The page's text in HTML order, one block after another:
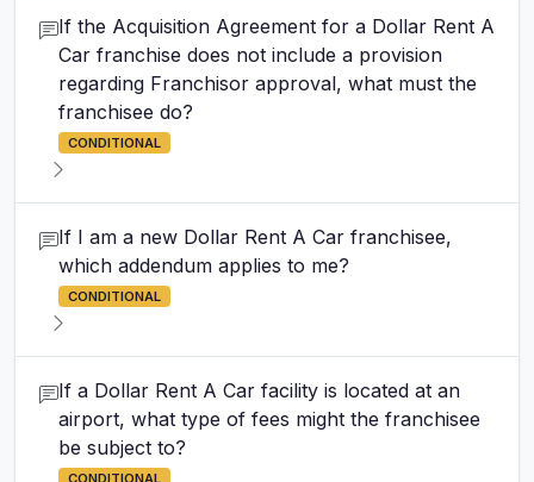
If the Acquisition Agreement for a Dollar Rent A
Car franchise does not include a provision
regarding Franchisor approval, what must the
franchisee do?
CONDITIONAL
If I am a new Dollar Rent A Car franchisee,
which addendum applies to me?
CONDITIONAL
If a Dollar Rent A Car facility is located at an
airport, what type of fees might the franchisee
be subject to?
CONDITIONAL